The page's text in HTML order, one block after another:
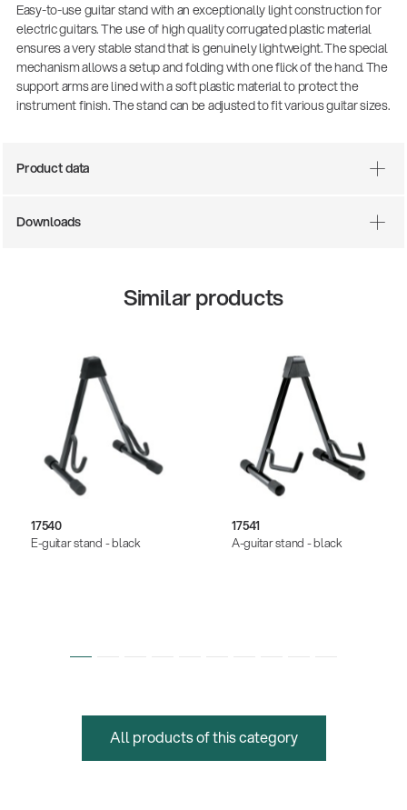
Acoustic
Easy-to-use guitar stand with an exceptionally light construction for
electric guitars. The use of high quality corrugated plastic material
ensures a very stable stand that is genuinely lightweight. The special
mechanism allows a setup and folding with one flick of the hand. The
support arms are lined with a soft plastic material to protect the
instrument finish. The stand can be adjusted to fit various guitar sizes.
Product data
Downloads
Similar products
17540
E-guitar stand - black
17541
A-guitar stand - black
All products of this category